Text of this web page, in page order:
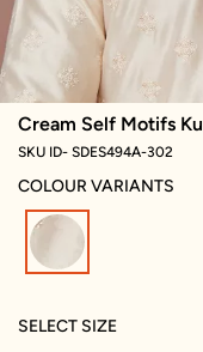
Cream Self Motifs
SKU ID- SDES494A-302
COLOUR VARIANTS
SELECT SIZE